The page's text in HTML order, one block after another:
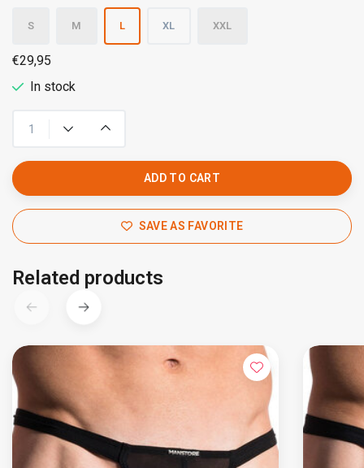
S M L XL XXL
€29,95
In stock
ADD TO CART
SAVE AS FAVORITE
Related products